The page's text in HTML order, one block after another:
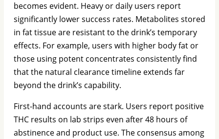
becomes evident. Heavy or daily users report
significantly lower success rates. Metabolites stored
in fat tissue are resistant to the drink’s temporary
effects. For example, users with higher body fat or
those using potent concentrates consistently find
that the natural clearance timeline extends far
beyond the drink’s capability.
First-hand accounts are stark. Users report positive
THC results on lab strips even after 48 hours of
abstinence and product use. The consensus among